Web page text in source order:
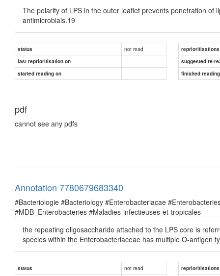
The polarity of LPS in the outer leaflet prevents penetration
antimicrobials.19
status not read
reprioritisations
last reprioritisation on
suggested re-
started reading on
finished
pdf
cannot see any pdfs
Annotation 7780679683340
#Bacteriologie #Bacteriology #Enterobacteriacae
#MDB_Enterobacteries #Maladies-infectieuses-et-tropicales
the repeating oligosaccharide attached to the LPS core is
species within the Enterobacteriaceae has multiple O-antigen
status not read
reprioritisations